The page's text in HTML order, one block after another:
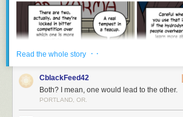
Read the whole story · ·
CblackFeed42
Both? I mean, one would lead to the other.
PORTLAND, OR.